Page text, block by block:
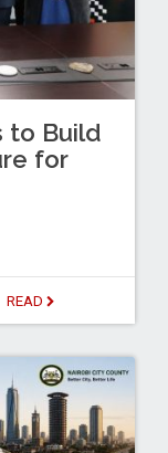
to Build
for
READ